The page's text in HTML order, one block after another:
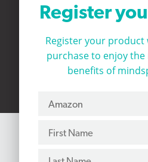
Register
Register your product
purchase to enjoy
benefits of